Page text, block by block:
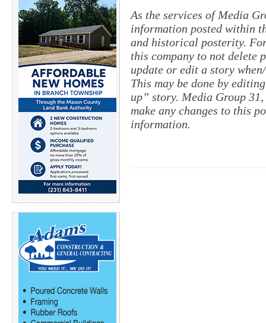
As the services of Media
information posted within
and historical posterity.
this company to not delete
update or edit a story
This may be done by
up” story. Media Group
make any changes to this
information.